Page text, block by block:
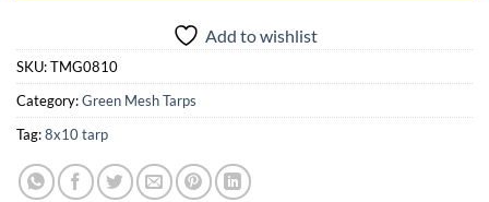
Add to wishlist
SKU:TMG0810
Category:Green Mesh Tarps
Tag:8x10 tarp